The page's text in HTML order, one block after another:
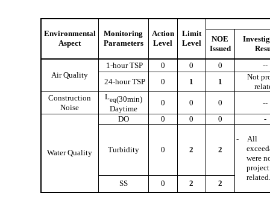
Environmental
Aspect
Monitoring
Parameters
Action
Level
Limit
Level
NOE
Issued
Air Quality
1-hour TSP 0 0 0
--
24-hour TSP
0 1 1
Not
Construction
Noise
Leq(30min)
Daytime
0 0 0 --
Water Quality
DO 0 0 0 -
Turbidity 0 2 2
-
All
were
project
related.
SS 0 2 2